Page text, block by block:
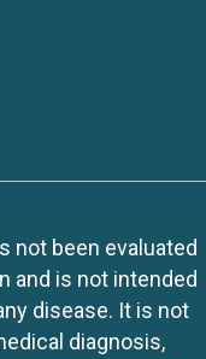
not been evaluated
and is not intended
disease. It is not
diagnosis,